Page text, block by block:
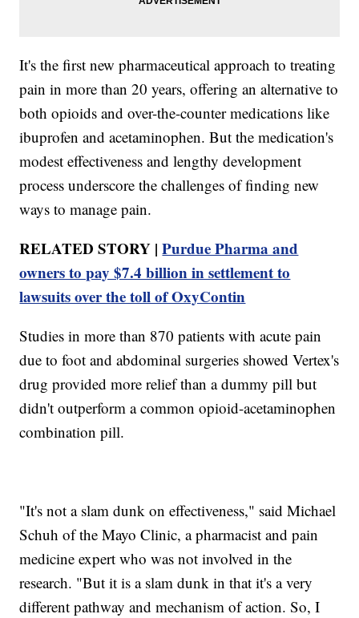
It's the first new pharmaceutical approach to treating
pain in more than 20 years, offering an alternative to
both opioids and over-the-counter medications like
ibuprofen and acetaminophen. But the medication's
modest effectiveness and lengthy development
process underscore the challenges of finding new
ways to manage pain.
RELATED STORY |Purdue Pharma and
owners to pay $7.4 billion in settlement to
lawsuits over the toll of OxyContin
Studies in more than 870 patients with acute pain
due to foot and abdominal surgeries showed Vertex's
drug provided more relief than a dummy pill but
didn't outperform a common opioid-acetaminophen
combination pill.
"It's not a slam dunk on effectiveness," said Michael
Schuh of the Mayo Clinic, a pharmacist and pain
medicine expert who was not involved in the
research. "But it is a slam dunk in that it's a very
different pathway and mechanism of action. So, I